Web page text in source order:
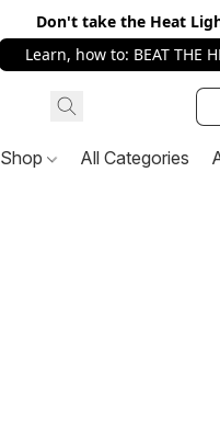
Don't take the Heat
Learn, how to: BEAT THE
Shop All Categories